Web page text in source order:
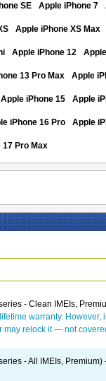
SE Apple iPhone 7
Apple iPhone XS Max
Apple iPhone 12
13 Pro Max Apple
Apple iPhone 15 Apple
iPhone 16 Pro Apple
17 Pro Max
- Clean IMEIs,
warranty. However,
may relock it — not
- All IMEIs, Premium)